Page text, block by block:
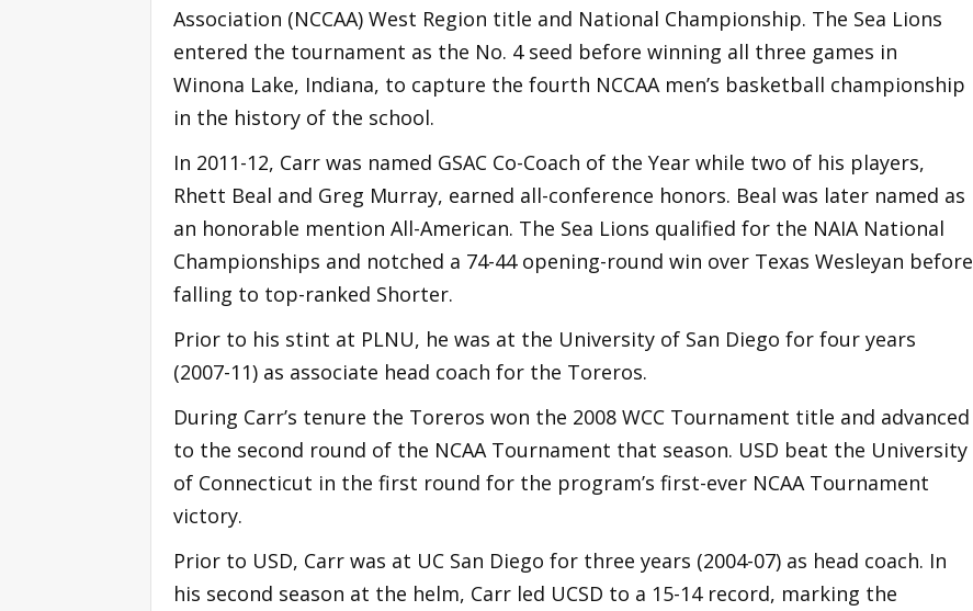
Association (NCCAA) West Region title and National Championship. The Sea Lions
entered the tournament as the No. 4 seed before winning all three games in
Winona Lake, Indiana, to capture the fourth NCCAA men’s basketball championship
in the history of the school.
In 2011-12, Carr was named GSAC Co-Coach of the Year while two of his players,
Rhett Beal and Greg Murray, earned all-conference honors. Beal was later named as
an honorable mention All-American. The Sea Lions qualified for the NAIA National
Championships and notched a 74-44 opening-round win over Texas Wesleyan before
falling to top-ranked Shorter.
Prior to his stint at PLNU, he was at the University of San Diego for four years
(2007-11) as associate head coach for the Toreros.
During Carr’s tenure the Toreros won the 2008 WCC Tournament title and advanced
to the second round of the NCAA Tournament that season. USD beat the University
of Connecticut in the first round for the program’s first-ever NCAA Tournament
victory.
Prior to USD, Carr was at UC San Diego for three years (2004-07) as head coach. In
his second season at the helm, Carr led UCSD to a 15-14 record, marking the